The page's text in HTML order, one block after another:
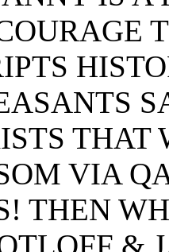
THAT
VIA
THEN